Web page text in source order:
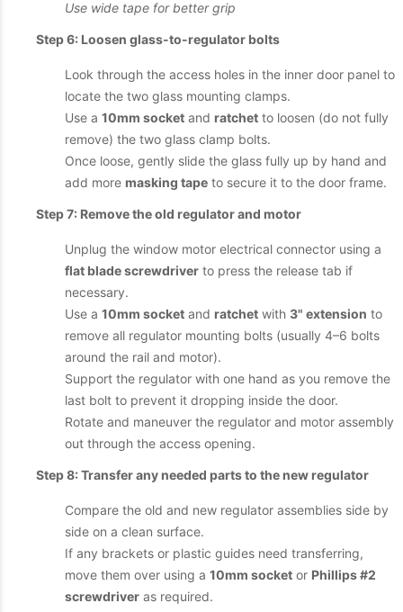
Use wide tape for better grip
Step 6: Loosen glass-to-regulator bolts
Look through the access holes in the inner door panel to
locate the two glass mounting clamps.
Use a 10mm socket and ratchet to loosen (do not fully
remove) the two glass clamp bolts.
Once loose, gently slide the glass fully up by hand and
add more masking tape to secure it to the door frame.
Step 7: Remove the old regulator and motor
Unplug the window motor electrical connector using a
flat blade screwdriver to press the release tab if
necessary.
Use a 10mm socket and ratchet with 3" extension to
remove all regulator mounting bolts (usually 4–6 bolts
around the rail and motor).
Support the regulator with one hand as you remove the
last bolt to prevent it dropping inside the door.
Rotate and maneuver the regulator and motor assembly
out through the access opening.
Step 8: Transfer any needed parts to the new regulator
Compare the old and new regulator assemblies side by
side on a clean surface.
If any brackets or plastic guides need transferring,
move them over using a 10mm socket or Phillips #2
screwdriver as required.